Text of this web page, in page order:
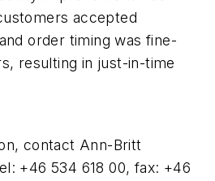
accepted
order timing was fine-
resulting in just-in-time
contact Ann-Britt
+46 534 618 00, fax: +46